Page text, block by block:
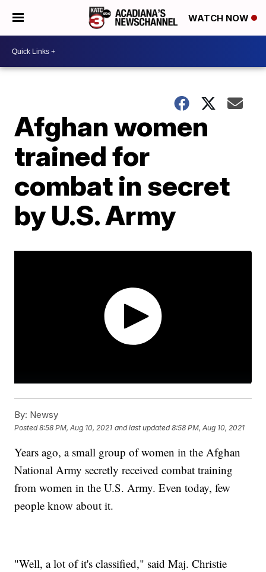
WATCH NOW
Afghan women
trained for
combat in secret
by U.S. Army
By: Newsy
Posted8:58 PM, Aug 10, 2021 and last updated 8:58 PM, Aug 10, 2021
Years ago, a small group of women in the Afghan
National Army secretly received combat training
from women in the U.S. Army. Even today, few
people know about it.
"Well, a lot of it's classified," said Maj. Christie